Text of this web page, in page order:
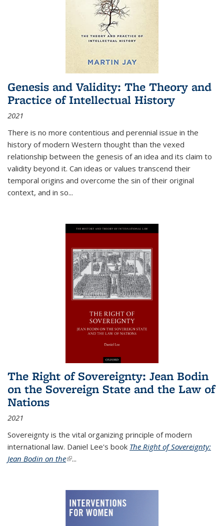
Genesis and Validity: The Theory and
Practice of Intellectual History
2021
There is no more contentious and perennial issue in the
history of modern Western thought than the vexed
relationship between the genesis of an idea and its claim to
validity beyond it. Can ideas or values transcend their
temporal origins and overcome the sin of their original
context, and in so...
The Right of Sovereignty: Jean Bodin
on the Sovereign State and the Law of
Nations
2021
Sovereignty is the vital organizing principle of modern
international law. Daniel Lee's book The Right of Sovereignty:
Jean Bodin on the(link is external)
...